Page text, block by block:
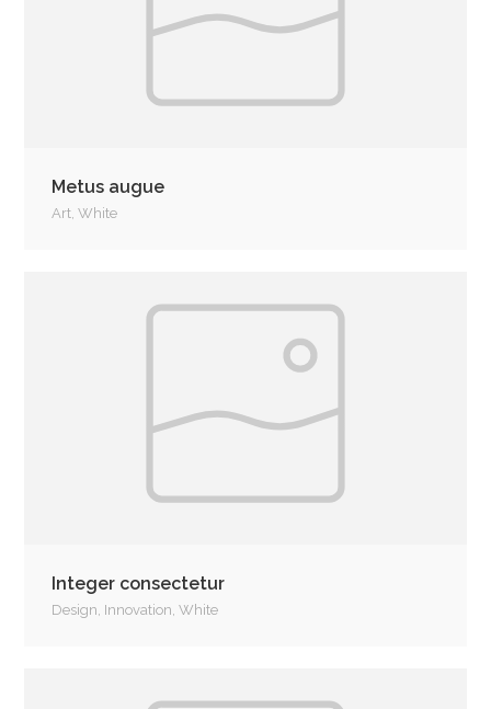
Metus augue
Art, White
Integer consectetur
Design, Innovation, White